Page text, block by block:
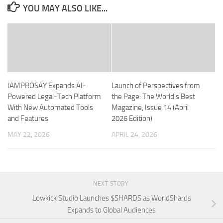
YOU MAY ALSO LIKE...
IAMPROSAY Expands AI-
Powered Legal-Tech Platform
With New Automated Tools
and Features
MAY 22, 2026
Launch of Perspectives from
the Page: The World’s Best
Magazine, Issue 14 (April
2026 Edition)
APRIL 24, 2026
NEXT STORY
Lowkick Studio Launches $SHARDS as WorldShards
Expands to Global Audiences